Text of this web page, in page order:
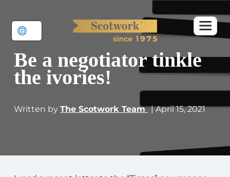
Be a negotiator tinkle
the ivories!
Written by The Scotwork Team | April 15, 2021